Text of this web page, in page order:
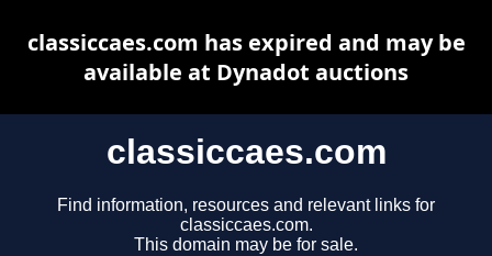
classiccaes.com
Find information, resources and relevant links for
classiccaes.com.
This domain may be for sale.
classiccaes.com has expired and may be
available at Dynadot auctions